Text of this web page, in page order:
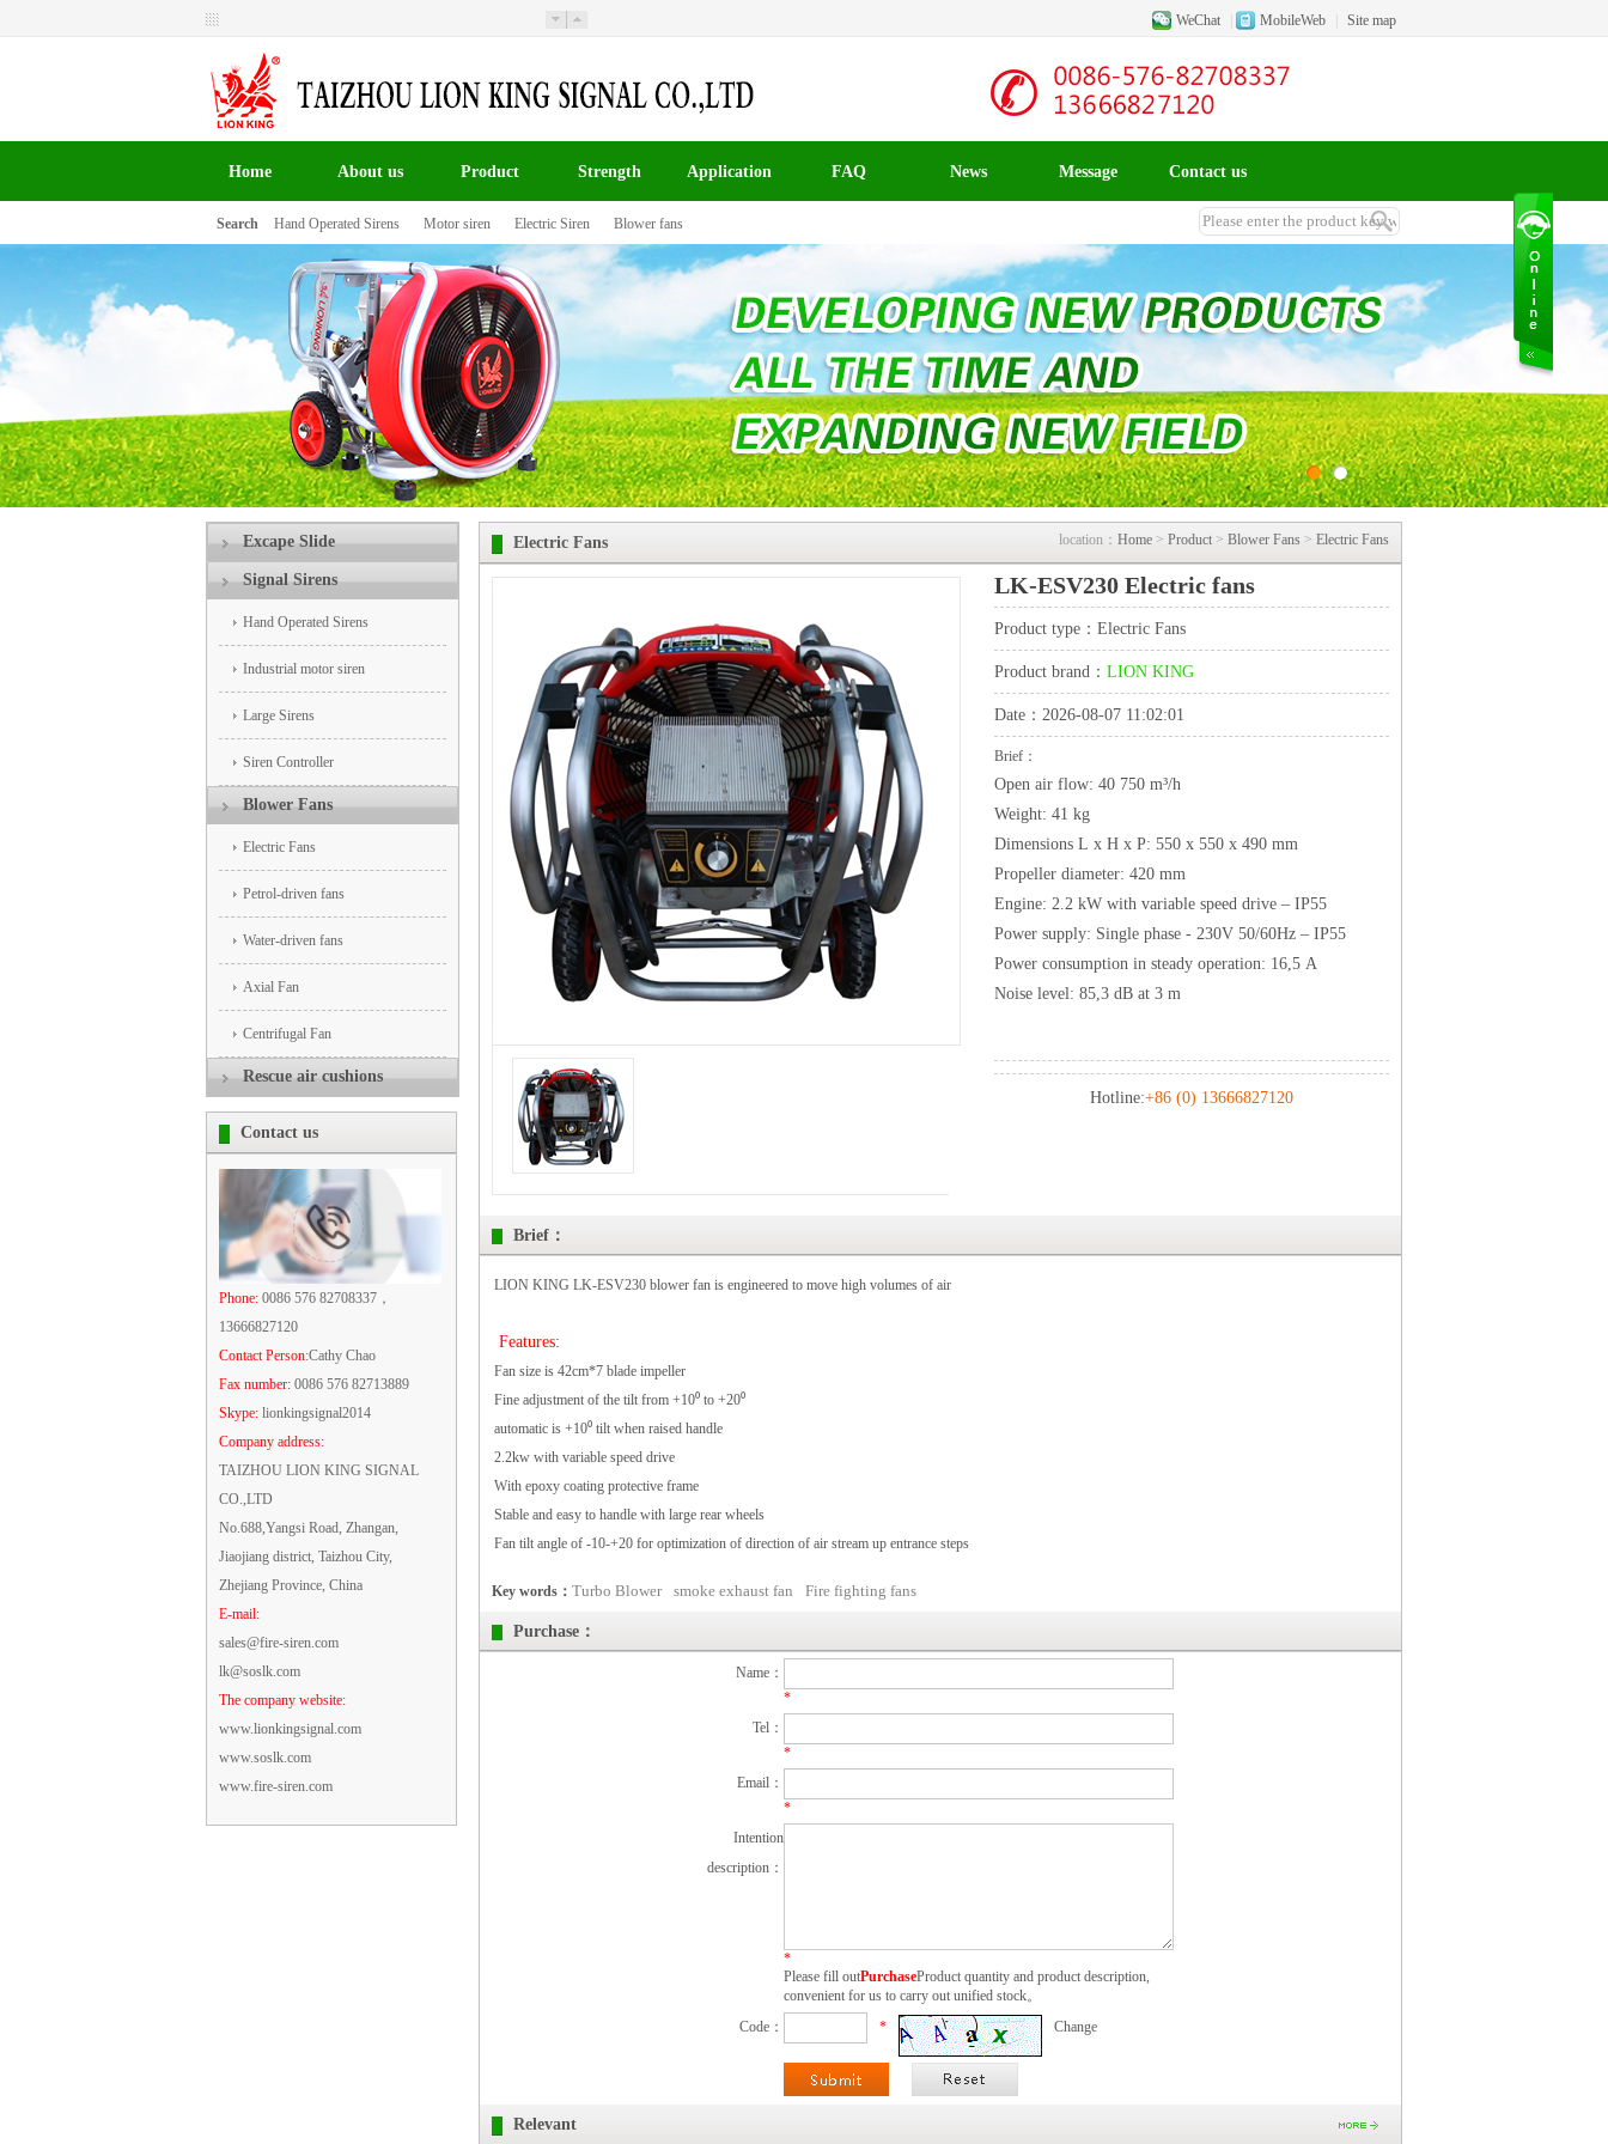
WeChat MobileWeb Site map
Home About us Product Strength Application FAQ News Message Contact us
Search Hand Operated Sirens Motor siren Electric Siren Blower fans
百叶窗图片载入中
Excape Slide
Signal Sirens
Hand Operated Sirens
Industrial motor siren
Large Sirens
Siren Controller
Blower Fans
Electric Fans
Petrol-driven fans
Water-driven fans
Axial Fan
Centrifugal Fan
Rescue air cushions
Contact us
Phone: 0086 576 82708337，
13666827120
Contact Person:Cathy Chao
Fax number: 0086 576 82713889
Skype: lionkingsignal2014
Company address:
TAIZHOU LION KING SIGNAL
CO.,LTD
No.688,Yangsi Road, Zhangan,
Jiaojiang district, Taizhou City,
Zhejiang Province, China
E-mail:
sales@fire-siren.com
lk@soslk.com
The company website:
www.lionkingsignal.com
www.soslk.com
www.fire-siren.com
location： Home > Product > Blower Fans > Electric Fans
Electric Fans
LK-ESV230 Electric fans
Product type： Electric Fans
Product brand： LION KING
Date：2026-08-07 11:02:01
Brief：
Open air flow: 40 750 m³/h
Weight: 41 kg
Dimensions L x H x P: 550 x 550 x 490 mm
Propeller diameter: 420 mm
Engine: 2.2 kW with variable speed drive – IP55
Power supply: Single phase - 230V 50/60Hz – IP55
Power consumption in steady operation: 16,5 A
Noise level: 85,3 dB at 3 m
Hotline:+86 (0) 13666827120
Brief：
LION KING LK-ESV230 blower fan is engineered to move high volumes of air
Features:
Fan size is 42cm*7 blade impeller
Fine adjustment of the tilt from +10⁰ to +20⁰
automatic is +10⁰ tilt when raised handle
2.2kw with variable speed drive
With epoxy coating protective frame
Stable and easy to handle with large rear wheels
Fan tilt angle of -10-+20 for optimization of direction of air stream up entrance steps
Key words： Turbo Blower smoke exhaust fan Fire fighting fans
Purchase：
Name：
*
Tel：
*
Email：
*
Intention
description：
*
Please fill outPurchaseProduct quantity and product description,
convenient for us to carry out unified stock。
Code：
* Change
Relevant